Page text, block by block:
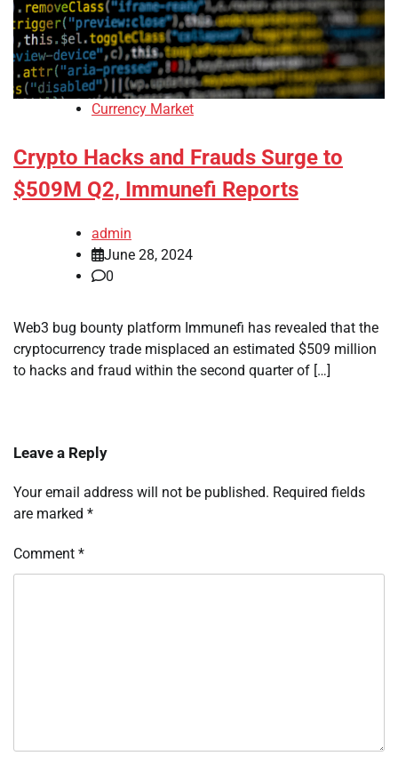
Currency Market
Crypto Hacks and Frauds Surge to
$509M Q2, Immunefi Reports
admin
June 28, 2024
0
Web3 bug bounty platform Immunefi has revealed that the
cryptocurrency trade misplaced an estimated $509 million
to hacks and fraud within the second quarter of […]
Leave a Reply
Your email address will not be published. Required fields
are marked *
Comment *